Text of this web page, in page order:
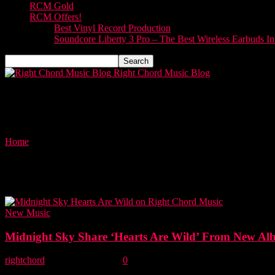
RCM Gold
RCM Offers!
Best Vinyl Record Production
Soundcore Liberty 3 Pro – The Best Wireless Earbuds
Right Chord Music Blog
Home
New Music
Midnight Sky Share ‘Hearts Are Wild’ From New
rightchord
0